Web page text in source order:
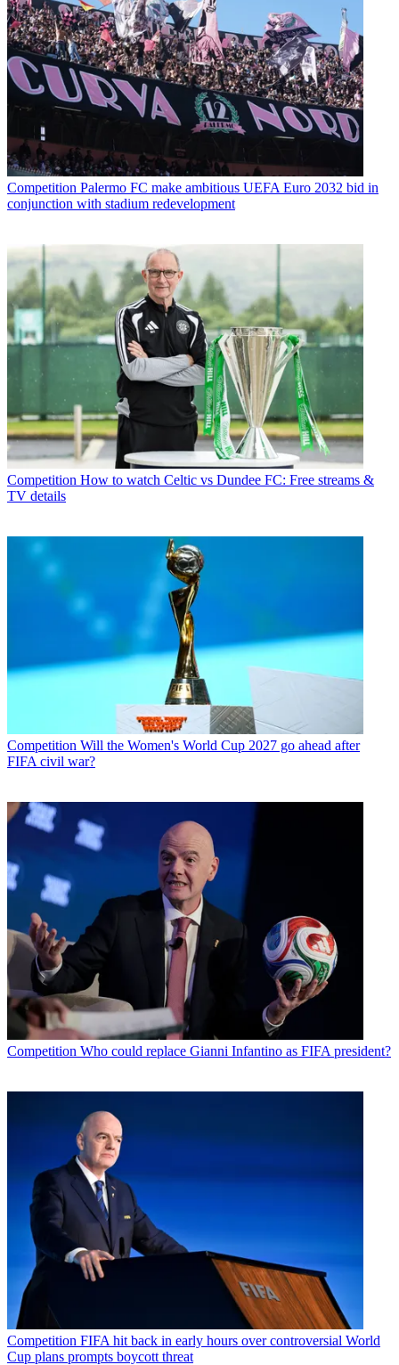
Competition Palermo FC make ambitious UEFA Euro 2032 bid in
conjunction with stadium redevelopment
Competition How to watch Celtic vs Dundee FC: Free streams &
TV details
Competition Will the Women's World Cup 2027 go ahead after
FIFA civil war?
Competition Who could replace Gianni Infantino as FIFA president?
Competition FIFA hit back in early hours over controversial World
Cup plans prompts boycott threat